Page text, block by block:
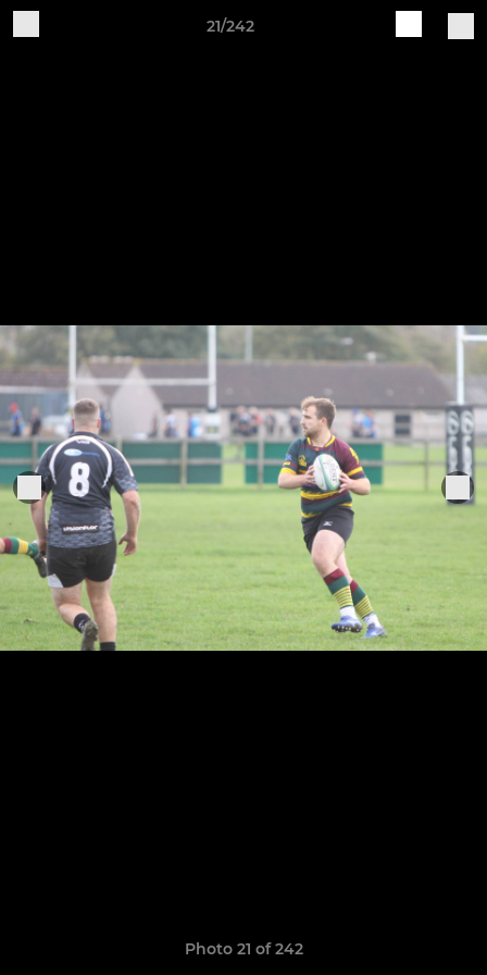
21/242
Photo 21 of 242